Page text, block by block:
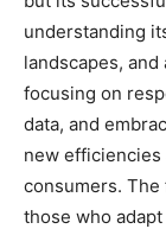
understanding
landscapes,
focusing on
data, and
new
consumers.
those who